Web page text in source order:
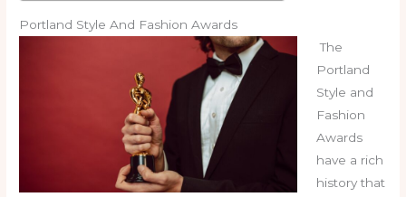
Portland Style And Fashion Awards
The
Portland
Style and
Fashion
Awards
have a rich
history that